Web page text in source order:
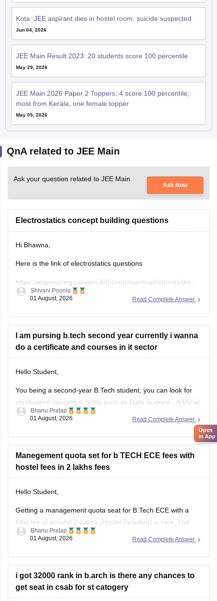
Kota: JEE aspirant dies in hostel room; suicide suspected
Jun 04, 2026
JEE Main Result 2023: 20 students score 100 percentile
May 29, 2026
JEE Main 2026 Paper 2 Toppers: 4 score 100 percentile;
most from Kerala, one female topper
May 05, 2026
QnA related to JEE Main
Ask your question related to JEE Main
Ask Now
Electrostatics concept building questions
Hi Bhawna,
Here is the link of electrostatics questions
https://engineering.careers360.com/download/ebooks/jee-
main-chapter-wise-pyqs
Read Complete Answer
Shivani Poonia
01 August, 2026
I am pursing b.tech second year currently i wanna
do a certificate and courses in it sector
Hello Student,
You being a second-year B.Tech student, you can look for
certification courses in fields such as Data Science
Artificial
Intelligence, Software Development,
I am sharing the link to the list of comprehensive online
certification courses that might help you
Read Complete Answer
Bhanu Pratap
01 August, 2026
Manegement quota set for b TECH ECE fees with
hostel fees in 2 lakhs fees
Hello Student,
Getting a management quota seat for B.Tech ECE with a
total fee of around 2 Lakhs (Hostel Included) is rare. The
tuition fee for a management quota seat will itself cost
fee can be an additional Rs.
Read Complete Answer
Bhanu Pratap
01 August, 2026
i got 32000 rank in b.arch is there any chances to
get seat in csab for st catogery
Open
in App